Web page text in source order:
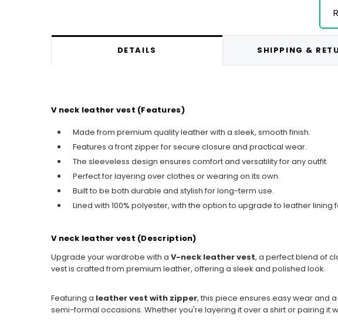
DETAILS SHIPPING &
V neck leather vest (Features)
Made from premium quality leather with a sleek, smooth finish.
Features a front zipper for secure closure and practical wear.
The sleeveless design ensures comfort and versatility for any outfit.
Perfect for layering over clothes or wearing on its own.
Built to be both durable and stylish for long-term use.
Lined with 100% polyester, with the option to upgrade to leather lining
V neck leather vest (Description)
Upgrade your wardrobe with a V-neck leather vest, a perfect blend of
vest is crafted from premium leather, offering a sleek and polished look.
Featuring a leather vest with zipper, this piece ensures easy wear and
semi-formal occasions. Whether you're layering it over a shirt or pairing it